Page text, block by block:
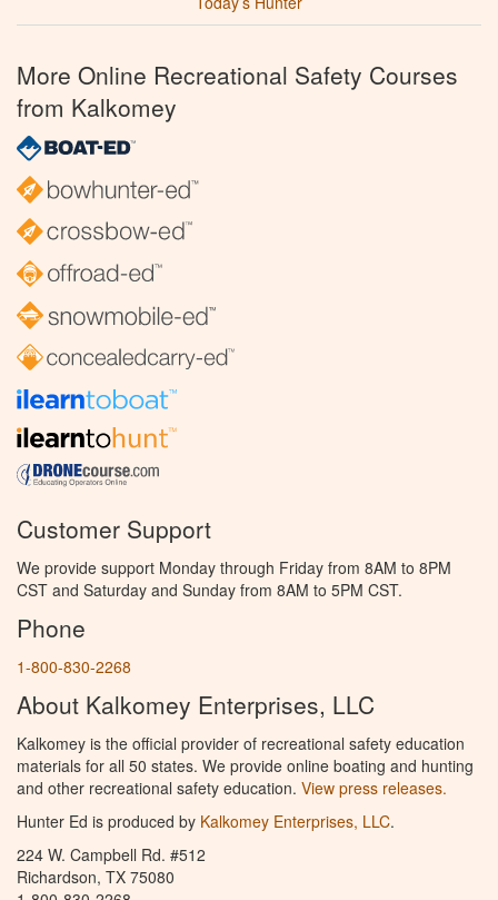
More Online Recreational Safety Courses
from Kalkomey
Customer Support
We provide support Monday through Friday from 8AM to 8PM
CST and Saturday and Sunday from 8AM to 5PM CST.
Phone
1-800-830-2268
About Kalkomey Enterprises, LLC
Kalkomey is the official provider of recreational safety education
materials for all 50 states. We provide online boating and hunting
and other recreational safety education. View press releases.
Hunter Ed is produced by Kalkomey Enterprises, LLC.
224 W. Campbell Rd. #512
Richardson, TX 75080